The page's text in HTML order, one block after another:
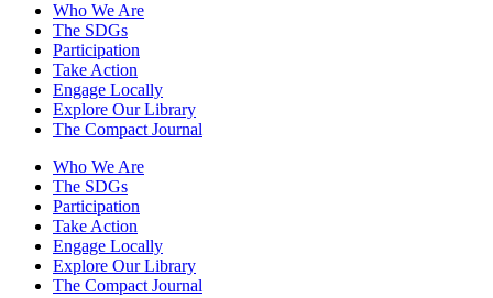
Who We Are
The SDGs
Participation
Take Action
Engage Locally
Explore Our Library
The Compact Journal
Who We Are
The SDGs
Participation
Take Action
Engage Locally
Explore Our Library
The Compact Journal